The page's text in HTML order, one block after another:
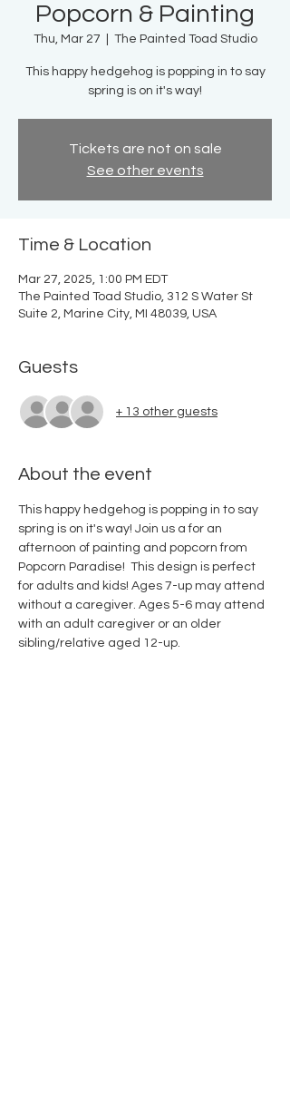
Popcorn & Painting
Thu, Mar 27 The Painted Toad Studio
This happy hedgehog is popping in to say
spring is on it's way!
Tickets are not on sale
See other events
Time & Location
Mar 27, 2025, 1:00 PM EDT
The Painted Toad Studio, 312 S Water St
Suite 2, Marine City, MI 48039, USA
Guests
+ 13 other guests
About the event
This happy hedgehog is popping in to say
spring is on it's way! Join us a for an
afternoon of painting and popcorn from
Popcorn Paradise!  This design is perfect
for adults and kids! Ages 7-up may attend
without a caregiver. Ages 5-6 may attend
with an adult caregiver or an older
sibling/relative aged 12-up.